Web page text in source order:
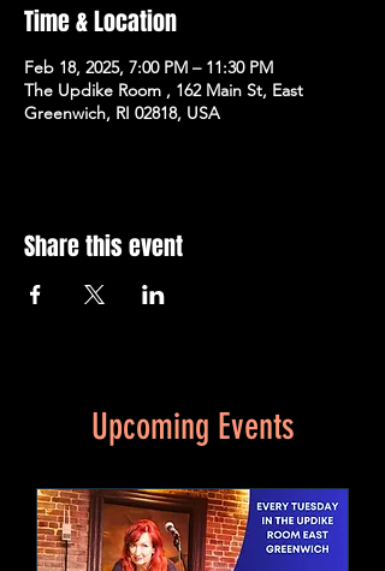
Time & Location
Feb 18, 2025, 7:00 PM – 11:30 PM
The Updike Room , 162 Main St, East
Greenwich, RI 02818, USA
Share this event
Upcoming Events